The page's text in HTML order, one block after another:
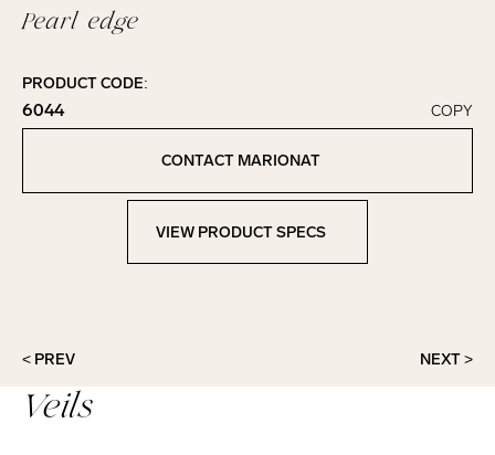
Pearl edge
PRODUCT CODE:
6044
Click to copy!
Copied to clipboard!
COPY
CONTACT MARIONAT
View Product Specs
VIEW PRODUCT SPECS
< PREV NEXT >
Veils